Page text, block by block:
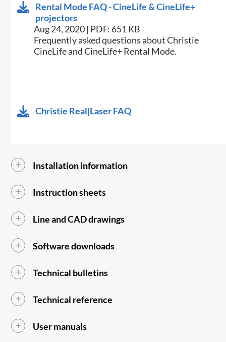
Rental Mode FAQ - CineLife & CineLife+
projectors
Aug 24, 2020 | PDF: 651 KB
Frequently asked questions about Christie
CineLife and CineLife+ Rental Mode.
Christie Real|Laser FAQ
Installation information
Instruction sheets
Line and CAD drawings
Software downloads
Technical bulletins
Technical reference
User manuals